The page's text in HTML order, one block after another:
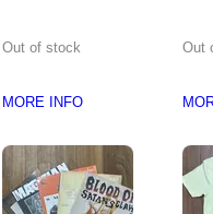
Out of stock
MORE INFO
Out